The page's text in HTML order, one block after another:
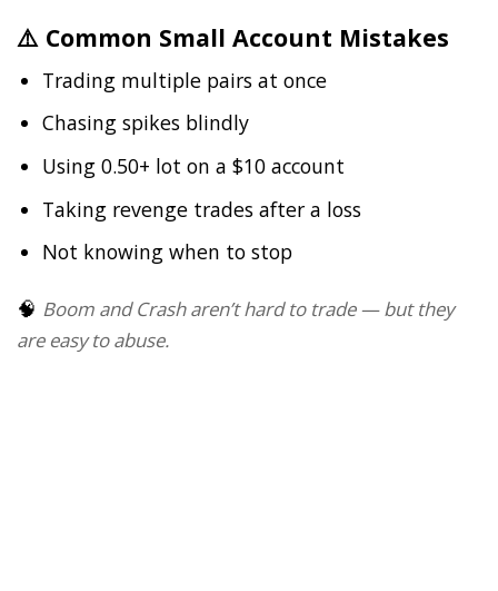
⚠️ Common Small Account Mistakes
Trading multiple pairs at once
Chasing spikes blindly
Using 0.50+ lot on a $10 account
Taking revenge trades after a loss
Not knowing when to stop
🧠 Boom and Crash aren’t hard to trade — but they
are easy to abuse.